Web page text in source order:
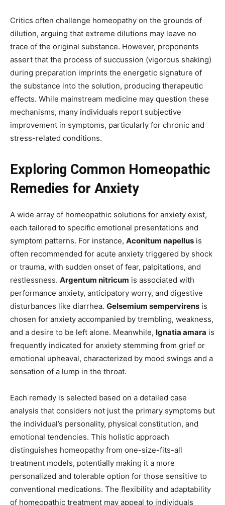
Critics often challenge homeopathy on the grounds of
dilution, arguing that extreme dilutions may leave no
trace of the original substance. However, proponents
assert that the process of succussion (vigorous shaking)
during preparation imprints the energetic signature of
the substance into the solution, producing therapeutic
effects. While mainstream medicine may question these
mechanisms, many individuals report subjective
improvement in symptoms, particularly for chronic and
stress-related conditions.
Exploring Common Homeopathic
Remedies for Anxiety
A wide array of homeopathic solutions for anxiety exist,
each tailored to specific emotional presentations and
symptom patterns. For instance, Aconitum napellus is
often recommended for acute anxiety triggered by shock
or trauma, with sudden onset of fear, palpitations, and
restlessness. Argentum nitricum is associated with
performance anxiety, anticipatory worry, and digestive
disturbances like diarrhea. Gelsemium sempervirens is
chosen for anxiety accompanied by trembling, weakness,
and a desire to be left alone. Meanwhile, Ignatia amara is
frequently indicated for anxiety stemming from grief or
emotional upheaval, characterized by mood swings and a
sensation of a lump in the throat.
Each remedy is selected based on a detailed case
analysis that considers not just the primary symptoms but
the individual’s personality, physical constitution, and
emotional tendencies. This holistic approach
distinguishes homeopathy from one-size-fits-all
treatment models, potentially making it a more
personalized and tolerable option for those sensitive to
conventional medications. The flexibility and adaptability
of homeopathic treatment may appeal to individuals